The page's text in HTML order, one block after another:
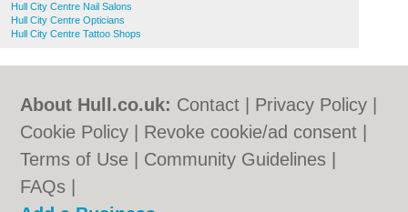
Hull City Centre Nail Salons
Hull City Centre Opticians
Hull City Centre Tattoo Shops
About Hull.co.uk: Contact Privacy Policy
Cookie Policy
Revoke cookie/ad consent |
Terms of Use
Community Guidelines
FAQs